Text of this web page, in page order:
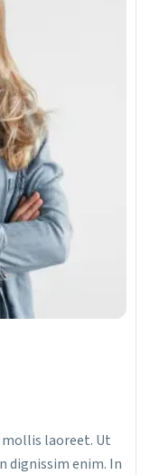
mollis laoreet. Ut
dignissim enim. In